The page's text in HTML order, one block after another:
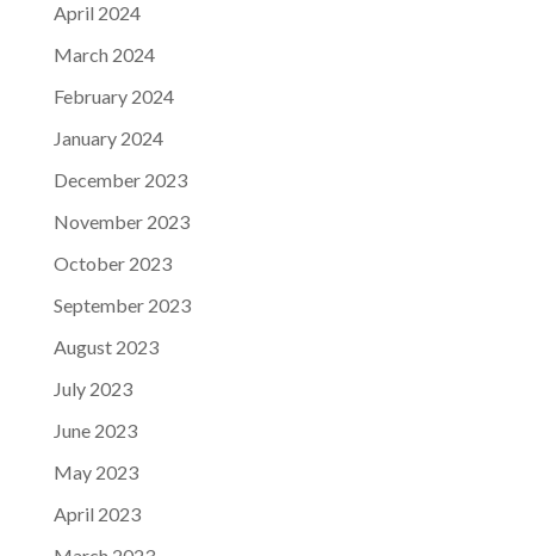
April 2024
March 2024
February 2024
January 2024
December 2023
November 2023
October 2023
September 2023
August 2023
July 2023
June 2023
May 2023
April 2023